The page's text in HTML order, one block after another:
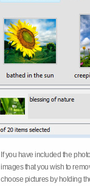
If you have included the
images that you wish to
choose pictures by holding